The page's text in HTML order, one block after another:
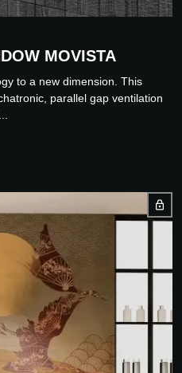
MOVISTA
to a new dimension. This
parallel gap ventilation